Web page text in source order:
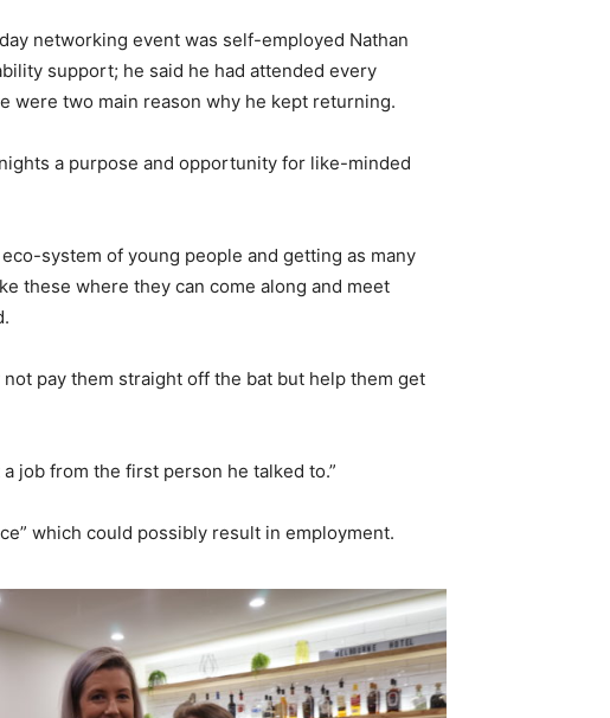
networking event was self-employed Nathan
support; he said he had attended every
were two main reason why he kept returning.
a purpose and opportunity for like-minded
system of young people and getting as many
these where they can come along and meet
pay them straight off the bat but help them get
job from the first person he talked to.”
which could possibly result in employment.